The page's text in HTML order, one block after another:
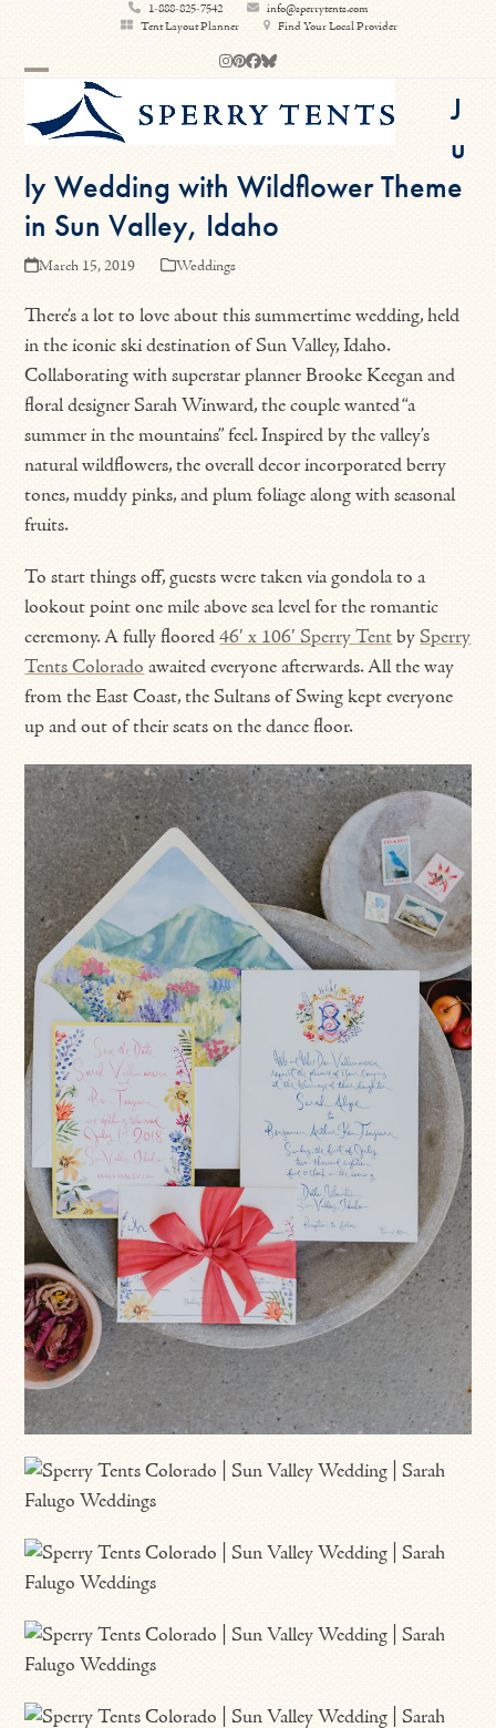
content
1-888-825-7542
info@sperrytents.com
Tent Layout Planner
Find Your Local Provider
Instagram
Pinterest
Facebook
Bluesky
mobile
menu
mobile
menu
J
u
ly Wedding with Wildflower Theme
in Sun Valley, Idaho
March 15, 2019 Weddings
There’s a lot to love about this summertime wedding, held
in the iconic ski destination of Sun Valley, Idaho.
Collaborating with superstar planner Brooke Keegan and
floral designer Sarah Winward, the couple wanted “a
summer in the mountains” feel. Inspired by the valley’s
natural wildflowers, the overall decor incorporated berry
tones, muddy pinks, and plum foliage along with seasonal
fruits.
To start things off, guests were taken via gondola to a
lookout point one mile above sea level for the romantic
ceremony. A fully floored46′ x 106′ Sperry TentbySperry
Tents Coloradoawaited everyone afterwards. All the way
from the East Coast, the Sultans of Swing kept everyone
up and out of their seats on the dance floor.